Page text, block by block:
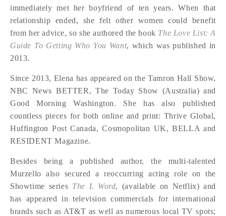
immediately met her boyfriend of ten years. When that
relationship ended, she felt other women could benefit
from her advice, so she authored the book The Love List: A
Guide To Getting Who You Want, which was published in
2013.
Since 2013, Elena has appeared on the Tamron Hall Show,
NBC News BETTER, The Today Show (Australia) and
Good Morning Washington. She has also published
countless pieces for both online and print: Thrive Global,
Huffington Post Canada, Cosmopolitan UK, BELLA and
RESIDENT Magazine.
Besides being a published author, the multi-talented
Murzello also secured a reoccurring acting role on the
Showtime series The L Word, (available on Netflix) and
has appeared in television commercials for international
brands such as AT&T as well as numerous local TV spots;